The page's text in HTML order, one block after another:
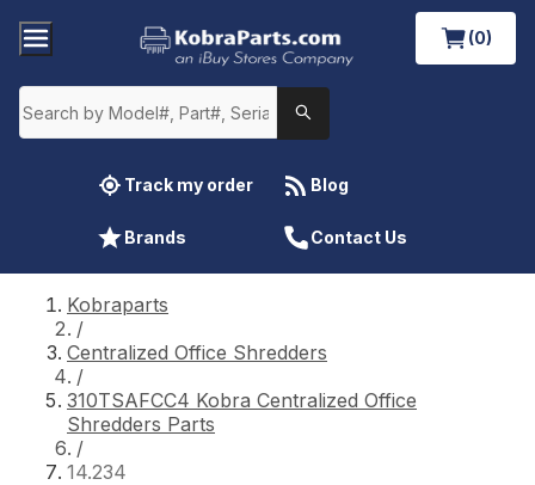
(0)
Track my order Blog
Brands Contact Us
Kobraparts
/
Centralized Office Shredders
/
310TSAFCC4 Kobra Centralized Office
Shredders Parts
/
14.234